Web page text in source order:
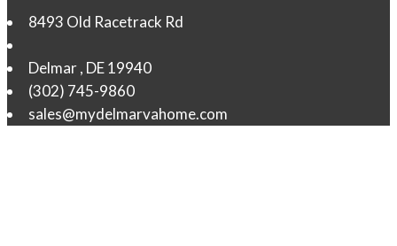
8493 Old Racetrack Rd
Delmar, DE19940
(302) 745-9860
sales@mydelmarvahome.com